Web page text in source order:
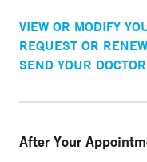
VIEW OR MODIFY
REQUEST OR
SEND YOUR
After Your